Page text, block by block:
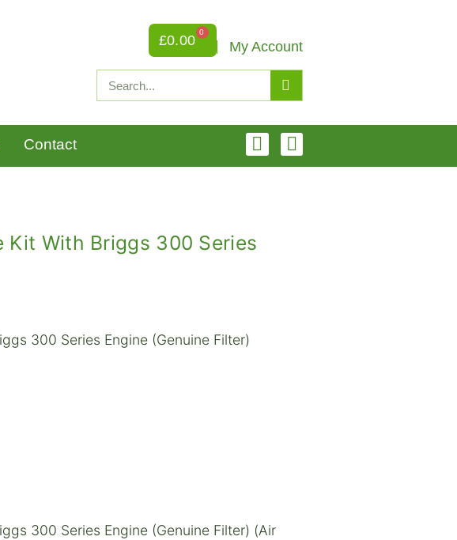
£0.00 0
My Account
Contact
Kit With Briggs 300 Series
300 Series Engine (Genuine Filter)
300 Series Engine (Genuine Filter) (Air